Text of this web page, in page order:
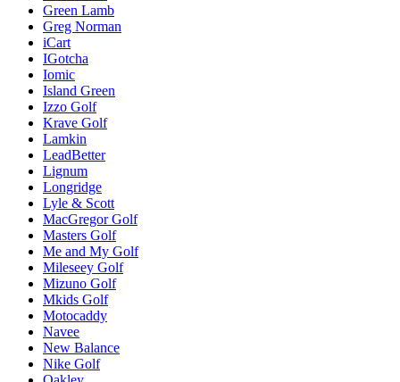
Green Lamb
Greg Norman
iCart
IGotcha
Iomic
Island Green
Izzo Golf
Krave Golf
Lamkin
LeadBetter
Lignum
Longridge
Lyle & Scott
MacGregor Golf
Masters Golf
Me and My Golf
Mileseey Golf
Mizuno Golf
Mkids Golf
Motocaddy
Navee
New Balance
Nike Golf